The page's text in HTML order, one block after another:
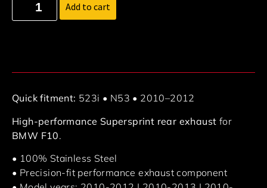
Add to cart
Quick fitment: 523i • N53 • 2010–2012
High-performance Supersprint rear exhaust for
BMW F10.
• 100% Stainless Steel
• Precision-fit performance exhaust component